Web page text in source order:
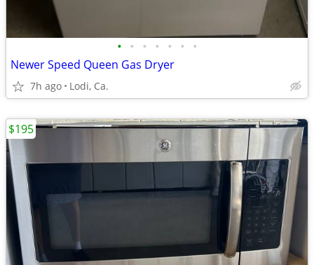
• • • • • • •
Newer Speed Queen Gas Dryer
7h ago Lodi, Ca.
$195